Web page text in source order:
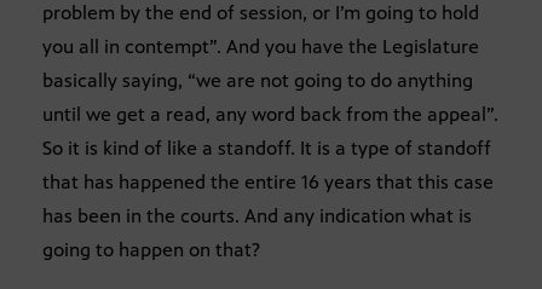
problem by the end of session, or I’m going to hold
you all in contempt”. And you have the Legislature
basically saying, “we are not going to do anything
until we get a read, any word back from the appeal”.
So it is kind of like a standoff. It is a type of standoff
that has happened the entire 16 years that this case
has been in the courts. And any indication what is
going to happen on that?